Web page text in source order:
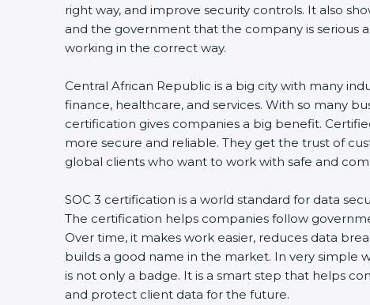
right way, and improve security controls. It also
and the government that the company is serious
working in the correct way.
Central African Republic is a big city with many
finance, healthcare, and services. With so many
certification gives companies a big benefit.
more secure and reliable. They get the trust of
global clients who want to work with safe and
SOC 3 certification is a world standard for data
The certification helps companies follow
Over time, it makes work easier, reduces data
builds a good name in the market. In very simple
is not only a badge. It is a smart step that helps
and protect client data for the future.